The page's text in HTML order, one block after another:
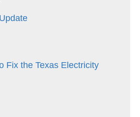
Fix the Texas Electricity